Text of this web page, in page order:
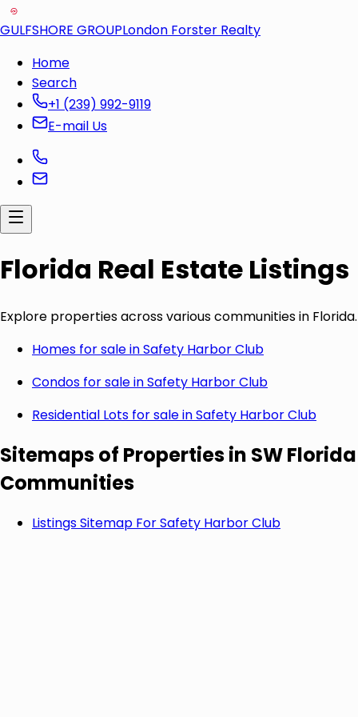
GULFSHORE GROUPLondon Forster Realty
Home
Search
+1 (239) 992-9119
E-mail Us
Florida Real Estate Listings
Explore properties across various communities in Florida.
Homes for sale inSafety Harbor Club
Condos for sale inSafety Harbor Club
Residential Lots for sale inSafety Harbor Club
Sitemaps of Properties in SW Florida
Communities
Listings Sitemap ForSafety Harbor Club